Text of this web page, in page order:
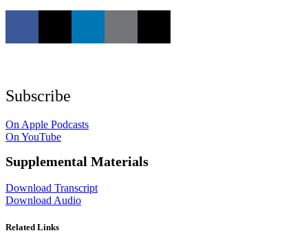
Subscribe
On Apple Podcasts
On YouTube
Supplemental Materials
Download Transcript
Download Audio
Related Links